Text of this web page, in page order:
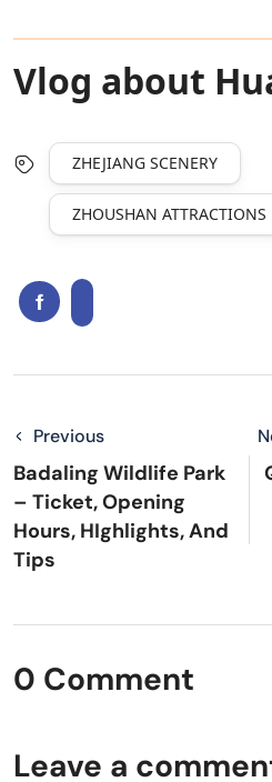
Vlog about
ZHEJIANG SCENERY
ZHOUSHAN ATTRACTIONS
Previous
Badaling Wildlife Park
– Ticket, Opening
Hours, HIghlights, And
Tips
0 Comment
Leave a